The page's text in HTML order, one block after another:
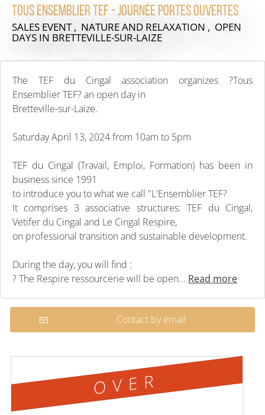
TOUS ENSEMBLIER TEF - journée portes ouvertes
SALES EVENT , NATURE AND RELAXATION , OPEN
DAYS IN BRETTEVILLE-SUR-LAIZE
The TEF du Cingal association organizes ?Tous
Ensemblier TEF? an open day in
Bretteville-sur-Laize.
Saturday April 13, 2024 from 10am to 5pm
TEF du Cingal (Travail, Emploi, Formation) has been in
business since 1991
to introduce you to what we call "L'Ensemblier TEF?
It comprises 3 associative structures: TEF du Cingal,
Vetifer du Cingal and Le Cingal Respire,
on professional transition and sustainable development.
During the day, you will find :
? The Respire ressourcerie will be open... Read more
Contact by email
OVER